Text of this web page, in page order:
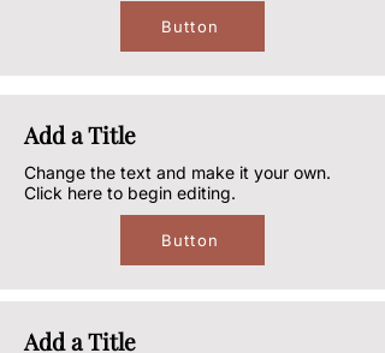
Button
Add a Title
Change the text and make it your own.
Click here to begin editing.
Button
Add a Title